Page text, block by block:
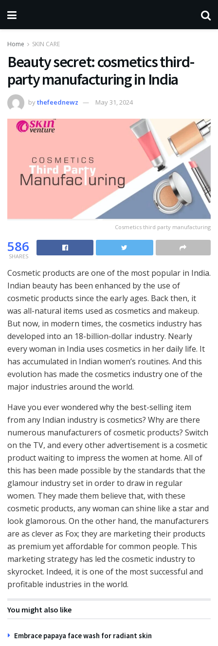
Home SKIN CARE
Beauty secret: cosmetics third-
party manufacturing in India
bythefeednewz May 31, 2024
Cosmetics third party manufacturing
586
SHARES
Cosmetic products are one of the most popular in India.
Indian beauty has been enhanced by the use of
cosmetic products since the early ages. Back then, it
was all-natural items used as cosmetics and makeup.
But now, in modern times, the cosmetics industry has
developed into an 18-billion-dollar industry. Nearly
every woman in India uses cosmetics in her daily life. It
has accumulated in Indian women’s routines. And this
evolution has made the cosmetics industry one of the
major industries around the world.
Have you ever wondered why the best-selling item
from any Indian industry is cosmetics? Why are there
numerous manufacturers of cosmetic products? Switch
on the TV, and every other advertisement is a cosmetic
product waiting to impress the women at home. All of
this has been made possible by the standards that the
glamour industry set in order to draw in regular
women. They made them believe that, with these
cosmetic products, any woman can shine like a star and
look glamorous. On the other hand, the manufacturers
are as clever as Fox; they are marketing their products
as premium yet affordable for common people. This
marketing strategy has led the cosmetic industry to
skyrocket. Indeed, it is one of the most successful and
profitable industries in the world.
You might also like
Embrace papaya face wash for radiant skin